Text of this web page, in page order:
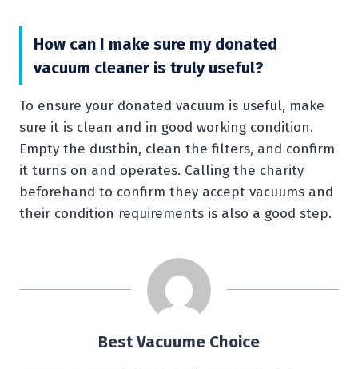
How can I make sure my donated
vacuum cleaner is truly useful?
To ensure your donated vacuum is useful, make
sure it is clean and in good working condition.
Empty the dustbin, clean the filters, and confirm
it turns on and operates. Calling the charity
beforehand to confirm they accept vacuums and
their condition requirements is also a good step.
Best Vacuume Choice